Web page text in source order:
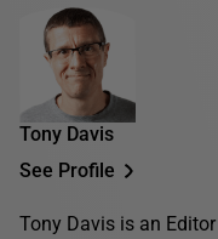
Tony Davis
See Profile
Tony Davis is an